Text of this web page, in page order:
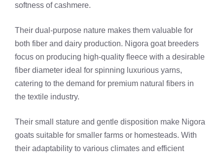
softness of cashmere.
Their dual-purpose nature makes them valuable for
both fiber and dairy production. Nigora goat breeders
focus on producing high-quality fleece with a desirable
fiber diameter ideal for spinning luxurious yarns,
catering to the demand for premium natural fibers in
the textile industry.
Their small stature and gentle disposition make Nigora
goats suitable for smaller farms or homesteads. With
their adaptability to various climates and efficient